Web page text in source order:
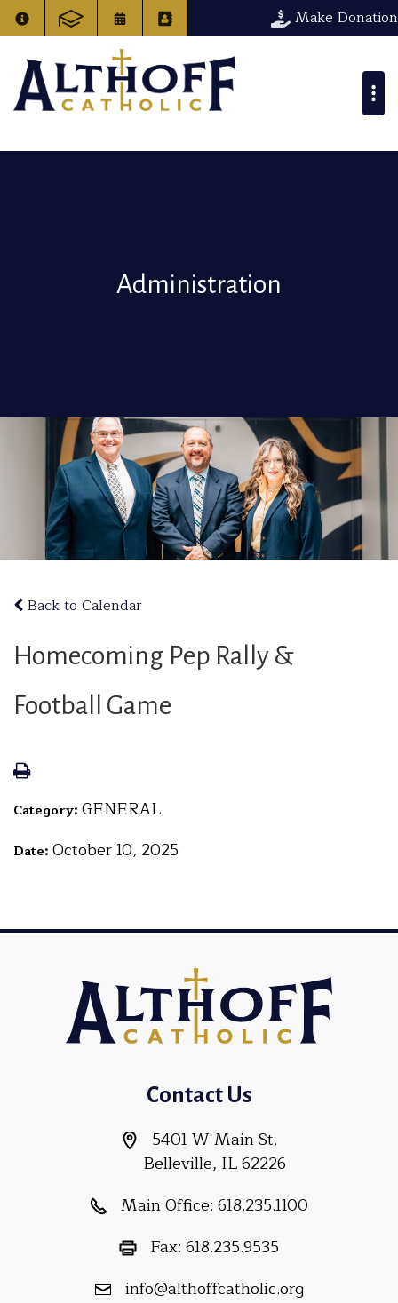
Make Donation
Administration
Back to Calendar
Homecoming Pep Rally &
Football Game
Category: GENERAL
Date: October 10, 2025
Contact Us
5401 W Main St.
Belleville, IL 62226
Main Office: 618.235.1100
Fax: 618.235.9535
info@althoffcatholic.org